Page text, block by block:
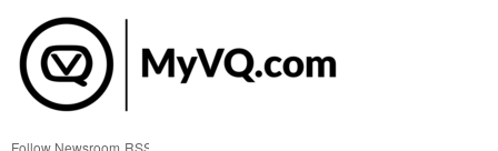
Follow Newsroom RSS